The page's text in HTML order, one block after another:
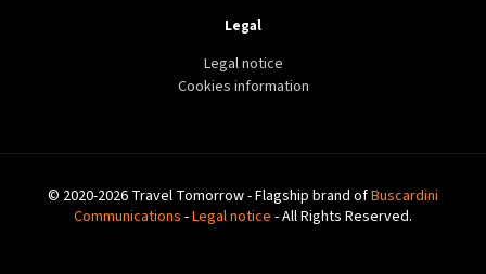
Legal
Legal notice
Cookies information
© 2020-2026 Travel Tomorrow - Flagship brand ofBuscardini
Communications -Legal notice - All Rights Reserved.